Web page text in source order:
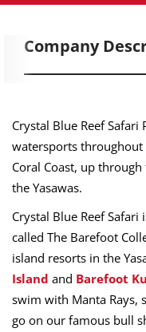
Company
Crystal Blue Reef
watersports
Coral Coast, up
the Yasawas.
Crystal Blue Reef
called The Barefoot
island resorts in the
Island and Barefoot
swim with Manta Rays,
go on our famous bull